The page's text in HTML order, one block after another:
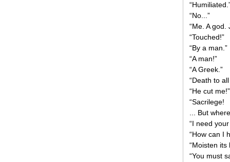
“No...”
“Me. A
“Touched!”
“By a man.”
“A man!”
“A Greek.”
“Death to
“He cut me!”
“Sacrilege!
... But
“I need
“How can I
“Moisten its
“You must